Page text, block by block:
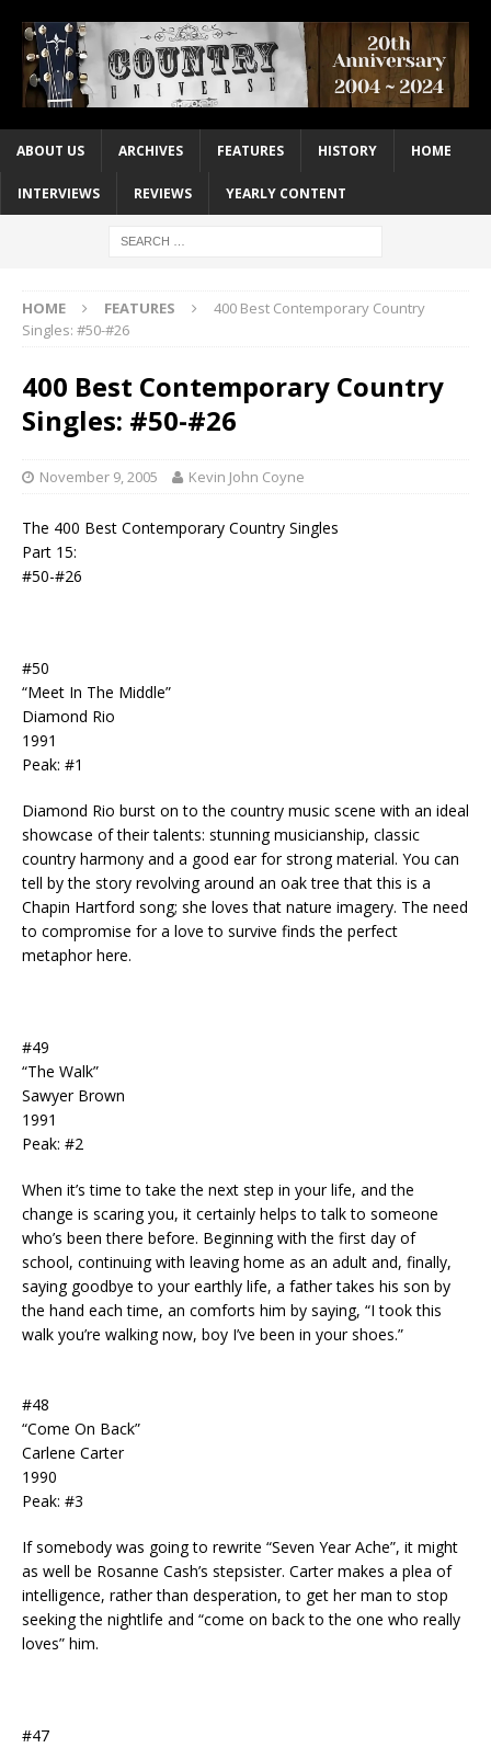
ABOUT US ARCHIVES FEATURES HISTORY HOME
INTERVIEWS REVIEWS YEARLY CONTENT
HOME FEATURES
400 Best Contemporary Country
Singles: #50-#26
400 Best Contemporary Country
Singles: #50-#26
November 9, 2005 Kevin John Coyne
The 400 Best Contemporary Country Singles
Part 15:
#50-#26
#50
“Meet In The Middle”
Diamond Rio
1991
Peak: #1
Diamond Rio burst on to the country music scene with an ideal
showcase of their talents: stunning musicianship, classic
country harmony and a good ear for strong material. You can
tell by the story revolving around an oak tree that this is a
Chapin Hartford song; she loves that nature imagery. The need
to compromise for a love to survive finds the perfect
metaphor here.
#49
“The Walk”
Sawyer Brown
1991
Peak: #2
When it’s time to take the next step in your life, and the
change is scaring you, it certainly helps to talk to someone
who’s been there before. Beginning with the first day of
school, continuing with leaving home as an adult and, finally,
saying goodbye to your earthly life, a father takes his son by
the hand each time, an comforts him by saying, “I took this
walk you’re walking now, boy I’ve been in your shoes.”
#48
“Come On Back”
Carlene Carter
1990
Peak: #3
If somebody was going to rewrite “Seven Year Ache”, it might
as well be Rosanne Cash’s stepsister. Carter makes a plea of
intelligence, rather than desperation, to get her man to stop
seeking the nightlife and “come on back to the one who really
loves” him.
#47